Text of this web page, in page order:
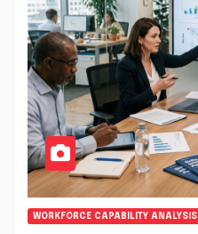
WORKFORCE CAPABILITY ANALYSIS